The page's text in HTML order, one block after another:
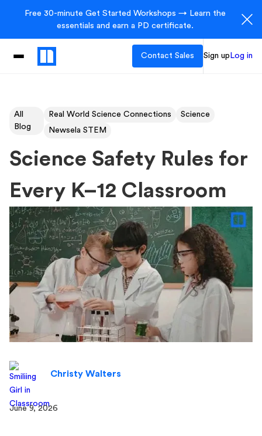
Free 30-minute Get Started Workshops → Learn the
essentials and earn a PD certificate.
Contact Sales Sign up Log in
All
Blog
Real World Science Connections
Science
Newsela STEM
Science Safety Rules for
Every K–12 Classroom
Christy Walters
June 9, 2026